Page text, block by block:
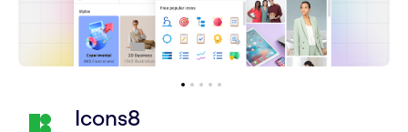
Icons8